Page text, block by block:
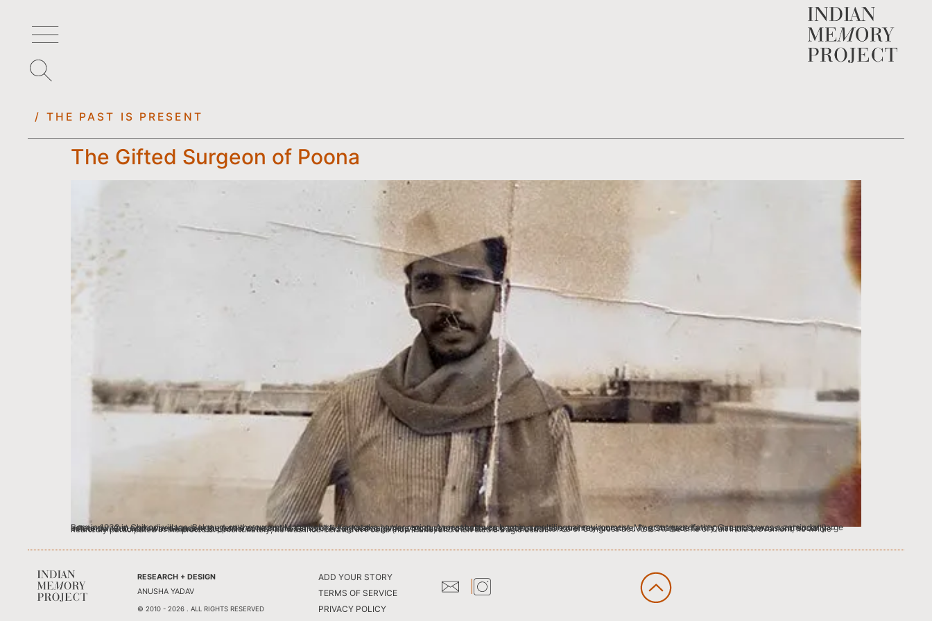
/ THE PAST IS PRESENT
The Gifted Surgeon of Poona
Born in 1932 in Chikodi village, Belgaum on the current Maharashtra-Karnataka border region, Annasaheb was born in a multilingual environment. My great grandfather Gurunath, was a zamindar (large estate owners) and owned lands in the fertile zone on the banks of River Krishna, where production of cash-crop tobacco was extremely lucrative. The Shahade family was prosperous and socially influential. Gurunath was an ardent supporter of Mahatma Gandhi and agreed to give up his assets to the farmers at the insistence of Congress activists. At the time of Quit India Movement, he whole-heartedly participated in the protests. Unfortunately, he was incarcerated in Poona (now Pune) and then died a tragic death.
RESEARCH + DESIGN
ANUSHA YADAV
© 2010 - 2026 . ALL RIGHTS RESERVED
ADD YOUR STORY
TERMS OF SERVICE
PRIVACY POLICY